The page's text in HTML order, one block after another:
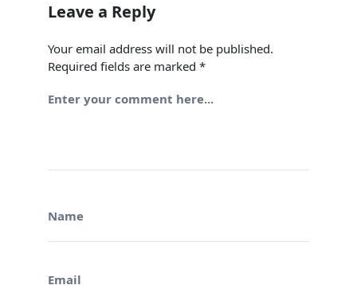
Leave a Reply
Your email address will not be published.
Required fields are marked *